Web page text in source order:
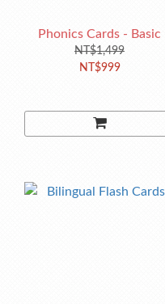
Phonics Cards - Basic
NT$1,499
NT$999